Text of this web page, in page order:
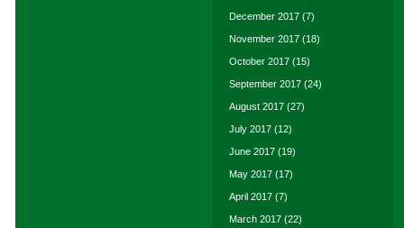
December 2017 (7)
November 2017 (18)
October 2017 (15)
September 2017 (24)
August 2017 (27)
July 2017 (12)
June 2017 (19)
May 2017 (17)
April 2017 (7)
March 2017 (22)